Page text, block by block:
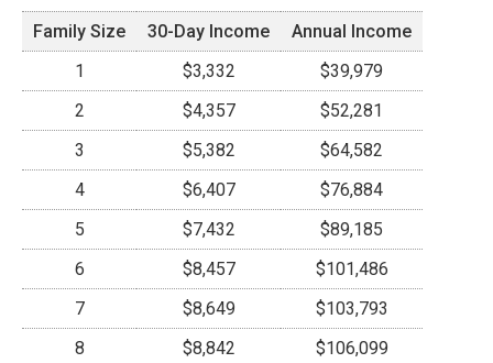
Family Size 30-Day Income
Annual Income
1
$3,332
$39,979
2
$4,357
$52,281
3
$5,382
$64,582
4
$6,407
$76,884
5
$7,432
$89,185
6
$8,457
$101,486
7
$8,649
$103,793
8
$8,842 $106,099